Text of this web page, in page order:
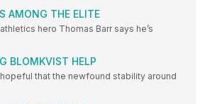
AMONG THE ELITE
athletics hero Thomas Barr says he’s
BLOMKVIST HELP
hopeful that the newfound stability around